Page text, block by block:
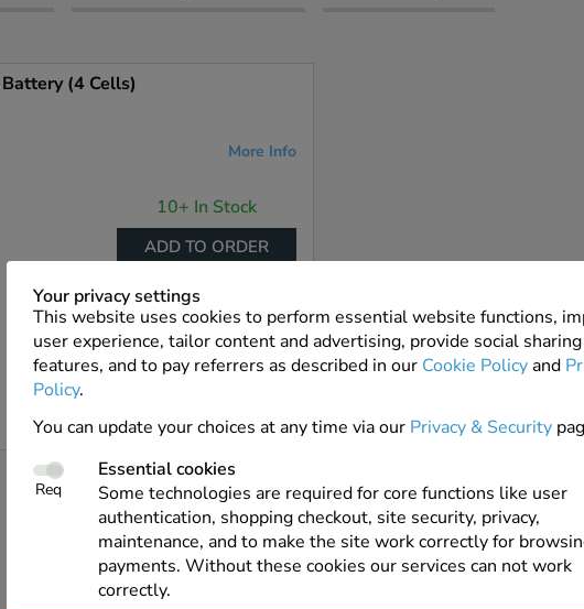
(4 Cells)
More Info
10+ In Stock
ADD TO ORDER
Your privacy settings
This website uses cookies to perform essential website functions,
user experience, tailor content and advertising, provide social sharing
features, and to pay referrers as described in our Cookie Policyand
Policy.
You can update your choices at any time via our Privacy & Security
Req
Essential cookies
Some technologies are required for core functions like user
authentication, shopping checkout, site security, privacy,
maintenance, and to make the site work correctly for
payments. Without these cookies our services can not work
correctly.